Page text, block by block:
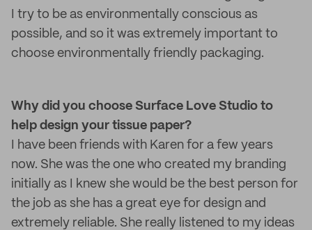
I try to be as environmentally conscious as
possible, and so it was extremely important to
choose environmentally friendly packaging.
Why did you choose Surface Love Studio to
help design your tissue paper?
I have been friends with Karen for a few years
now. She was the one who created my branding
initially as I knew she would be the best person for
the job as she has a great eye for design and
extremely reliable. She really listened to my ideas